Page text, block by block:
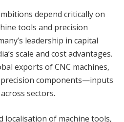
depend critically on
tools and precision
leadership in capital
scale and cost advantages.
exports of CNC machines,
components—inputs
sectors.
localisation of machine tools,